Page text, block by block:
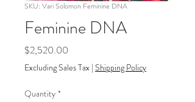
SKU: Vari Solomon Feminine DNA
Feminine DNA
$2,520.00
Excluding Sales Tax | Shipping Policy
Quantity *